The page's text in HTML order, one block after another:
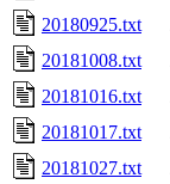
20180925.txt
20181008.txt
20181016.txt
20181017.txt
20181027.txt